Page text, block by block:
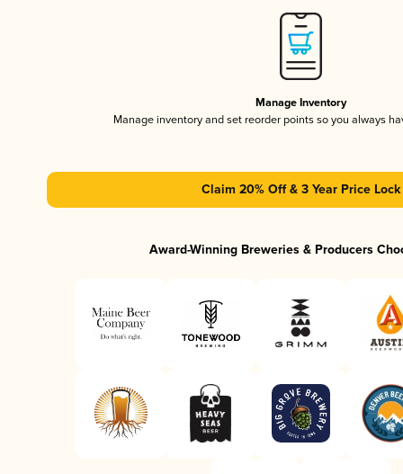
Manage Inventory
Manage inventory and set reorder points so you always
Claim 20% Off & 3 Year Price Lock
Award-Winning Breweries & Producers